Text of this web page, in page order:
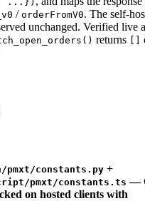
/ orderFromV0. The self-
unchanged. Verified live
returns
pmxt/constants.py +
pmxt/constants.ts —
on hosted clients with